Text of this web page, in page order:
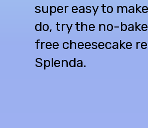
super easy to
do, try the no-
free cheesecake
Splenda.